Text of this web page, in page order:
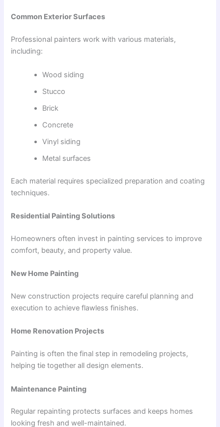
Common Exterior Surfaces
Professional painters work with various materials,
including:
Wood siding
Stucco
Brick
Concrete
Vinyl siding
Metal surfaces
Each material requires specialized preparation and coating
techniques.
Residential Painting Solutions
Homeowners often invest in painting services to improve
comfort, beauty, and property value.
New Home Painting
New construction projects require careful planning and
execution to achieve flawless finishes.
Home Renovation Projects
Painting is often the final step in remodeling projects,
helping tie together all design elements.
Maintenance Painting
Regular repainting protects surfaces and keeps homes
looking fresh and well-maintained.